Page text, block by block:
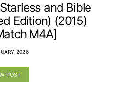
and Bible
Edition) (2015)
M4A]
2026
POST